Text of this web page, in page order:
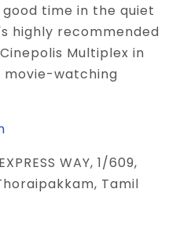
time in the quiet
highly recommended
Multiplex in
movie-watching
WAY, 1/609,
Tamil